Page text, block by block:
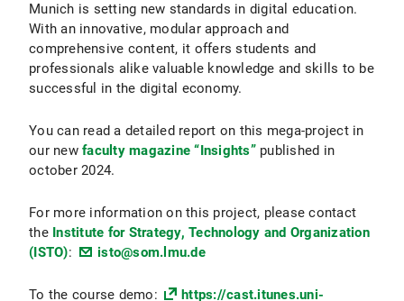
Munich is setting new standards in digital education.
With an innovative, modular approach and
comprehensive content, it offers students and
professionals alike valuable knowledge and skills to be
successful in the digital economy.
You can read a detailed report on this mega-project in
our new faculty magazine “Insights”published in
october 2024.
For more information on this project, please contact
the Institute for Strategy, Technology and Organization
(ISTO): isto@som.lmu.de
To the course demo:
https://cast.itunes.uni-